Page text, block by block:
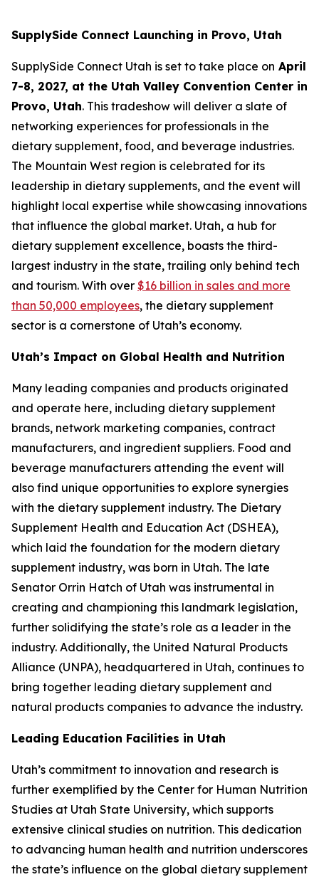
SupplySide Connect Launching in Provo, Utah
SupplySide Connect Utah is set to take place on April
7-8, 2027, at the Utah Valley Convention Center in
Provo, Utah. This tradeshow will deliver a slate of
networking experiences for professionals in the
dietary supplement, food, and beverage industries.
The Mountain West region is celebrated for its
leadership in dietary supplements, and the event will
highlight local expertise while showcasing innovations
that influence the global market. Utah, a hub for
dietary supplement excellence, boasts the third-
largest industry in the state, trailing only behind tech
and tourism. With over $16 billion in sales and more
than 50,000 employees, the dietary supplement
sector is a cornerstone of Utah’s economy.
Utah’s Impact on Global Health and Nutrition
Many leading companies and products originated
and operate here, including dietary supplement
brands, network marketing companies, contract
manufacturers, and ingredient suppliers. Food and
beverage manufacturers attending the event will
also find unique opportunities to explore synergies
with the dietary supplement industry. The Dietary
Supplement Health and Education Act (DSHEA),
which laid the foundation for the modern dietary
supplement industry, was born in Utah. The late
Senator Orrin Hatch of Utah was instrumental in
creating and championing this landmark legislation,
further solidifying the state’s role as a leader in the
industry. Additionally, the United Natural Products
Alliance (UNPA), headquartered in Utah, continues to
bring together leading dietary supplement and
natural products companies to advance the industry.
Leading Education Facilities in Utah
Utah’s commitment to innovation and research is
further exemplified by the Center for Human Nutrition
Studies at Utah State University, which supports
extensive clinical studies on nutrition. This dedication
to advancing human health and nutrition underscores
the state’s influence on the global dietary supplement